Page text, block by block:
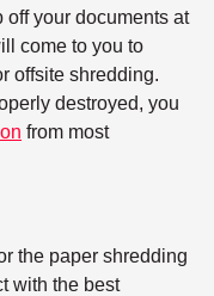
off your documents at
come to you to
offsite shredding.
destroyed, you
from most
the paper shredding
with the best